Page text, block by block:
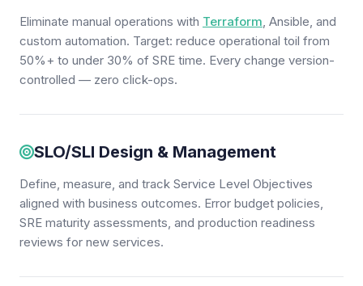
Eliminate manual operations with Terraform, Ansible, and
custom automation. Target: reduce operational toil from
50%+ to under 30% of SRE time. Every change version-
controlled — zero click-ops.
SLO/SLI Design & Management
Define, measure, and track Service Level Objectives
aligned with business outcomes. Error budget policies,
SRE maturity assessments, and production readiness
reviews for new services.